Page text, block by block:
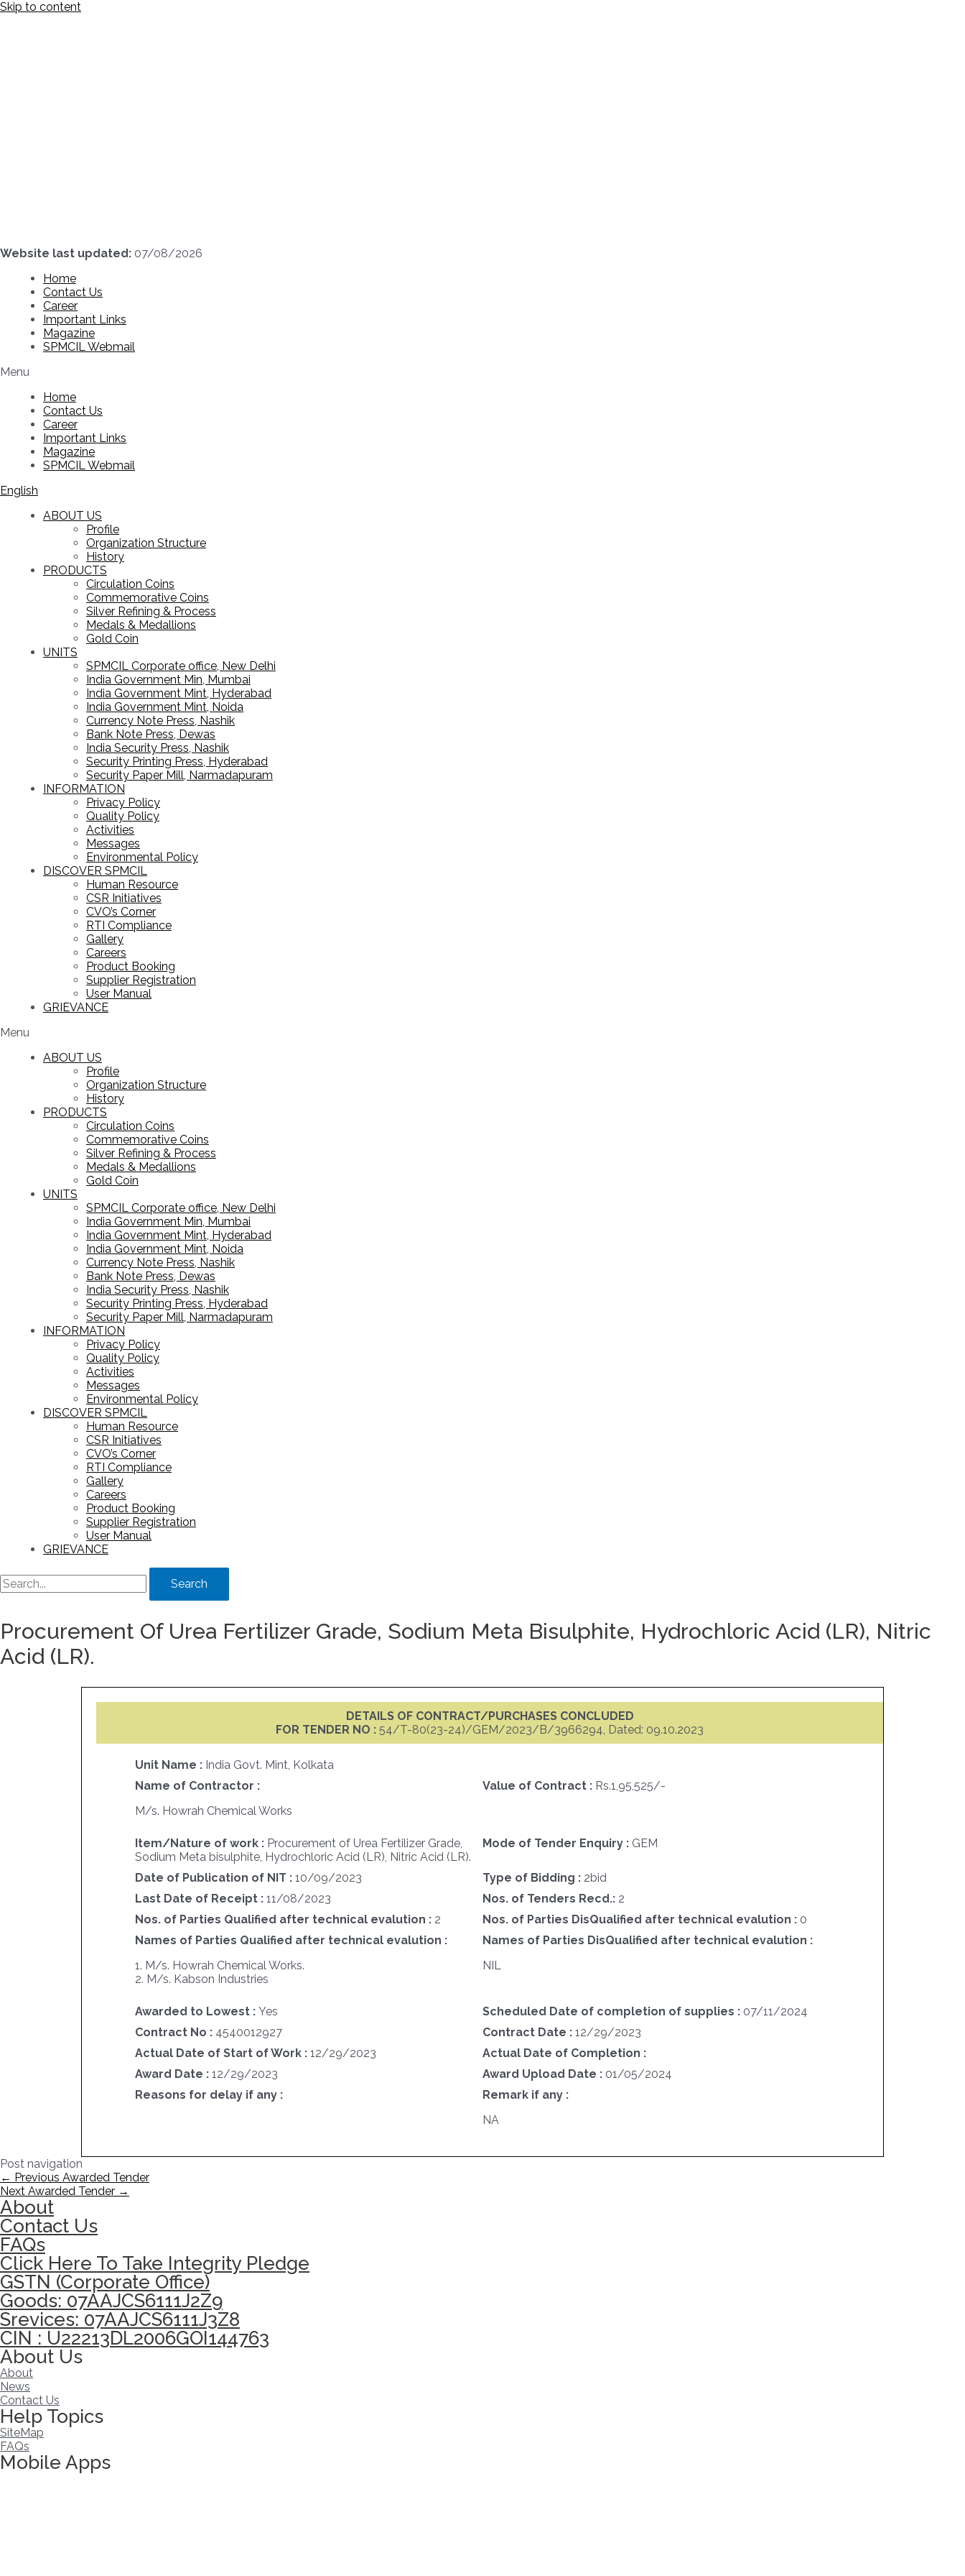
Skip to content
Website last updated: 07/08/2026
Home
Contact Us
Career
Important Links
Magazine
SPMCIL Webmail
Menu
Home
Contact Us
Career
Important Links
Magazine
SPMCIL Webmail
English
ABOUT US
Profile
Organization Structure
History
PRODUCTS
Circulation Coins
Commemorative Coins
Silver Refining & Process
Medals & Medallions
Gold Coin
UNITS
SPMCIL Corporate office, New Delhi
India Government Min, Mumbai
India Government Mint, Hyderabad
India Government Mint, Noida
Currency Note Press, Nashik
Bank Note Press, Dewas
India Security Press, Nashik
Security Printing Press, Hyderabad
Security Paper Mill, Narmadapuram
INFORMATION
Privacy Policy
Quality Policy
Activities
Messages
Environmental Policy
DISCOVER SPMCIL
Human Resource
CSR Initiatives
CVO’s Corner
RTI Compliance
Gallery
Careers
Product Booking
Supplier Registration
User Manual
GRIEVANCE
Menu
ABOUT US
Profile
Organization Structure
History
PRODUCTS
Circulation Coins
Commemorative Coins
Silver Refining & Process
Medals & Medallions
Gold Coin
UNITS
SPMCIL Corporate office, New Delhi
India Government Min, Mumbai
India Government Mint, Hyderabad
India Government Mint, Noida
Currency Note Press, Nashik
Bank Note Press, Dewas
India Security Press, Nashik
Security Printing Press, Hyderabad
Security Paper Mill, Narmadapuram
INFORMATION
Privacy Policy
Quality Policy
Activities
Messages
Environmental Policy
DISCOVER SPMCIL
Human Resource
CSR Initiatives
CVO’s Corner
RTI Compliance
Gallery
Careers
Product Booking
Supplier Registration
User Manual
GRIEVANCE
Search
Procurement Of Urea Fertilizer Grade, Sodium Meta Bisulphite, Hydrochloric Acid (LR), Nitric
Acid (LR).
DETAILS OF CONTRACT/PURCHASES CONCLUDED
FOR TENDER NO : 54/T-80(23-24)/GEM/2023/B/3966294, Dated: 09.10.2023
Unit Name : India Govt. Mint, Kolkata
Name of Contractor :
M/s. Howrah Chemical Works
Value of Contract : Rs.1,95,525/-
Item/Nature of work : Procurement of Urea Fertilizer Grade,
Sodium Meta bisulphite, Hydrochloric Acid (LR), Nitric Acid (LR).
Mode of Tender Enquiry : GEM
Date of Publication of NIT :10/09/2023 Type of Bidding : 2bid
Last Date of Receipt :11/08/2023 Nos. of Tenders Recd.: 2
Nos. of Parties Qualified after technical evalution : 2 Nos. of Parties DisQualified after technical evalution : 0
Names of Parties Qualified after technical evalution :
1. M/s. Howrah Chemical Works.
2. M/s. Kabson Industries
Names of Parties DisQualified after technical evalution :
NIL
Awarded to Lowest :Yes Scheduled Date of completion of supplies : 07/11/2024
Contract No : 4540012927 Contract Date : 12/29/2023
Actual Date of Start of Work :12/29/2023
Actual Date of Completion :
Award Date :12/29/2023 Award Upload Date : 01/05/2024
Reasons for delay if any :
Remark if any :
NA
Post navigation
← Previous Awarded Tender
Next Awarded Tender →
About
Contact Us
FAQs
Click Here To Take Integrity Pledge
GSTN (Corporate Office)
Goods: 07AAJCS6111J2Z9
Srevices: 07AAJCS6111J3Z8
CIN : U22213DL2006GOI144763
About Us
About
News
Contact Us
Help Topics
SiteMap
FAQs
Mobile Apps